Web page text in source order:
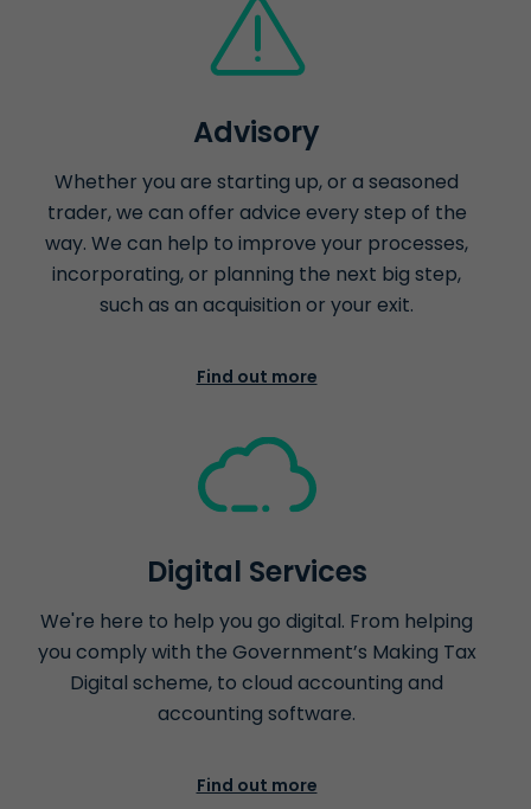
Advisory
Whether you are starting up, or a seasoned
trader, we can offer advice every step of the
way. We can help to improve your processes,
incorporating, or planning the next big step,
such as an acquisition or your exit.
Find out more
Digital Services
We're here to help you go digital. From helping
you comply with the Government’s Making Tax
Digital scheme, to cloud accounting and
accounting software.
Find out more